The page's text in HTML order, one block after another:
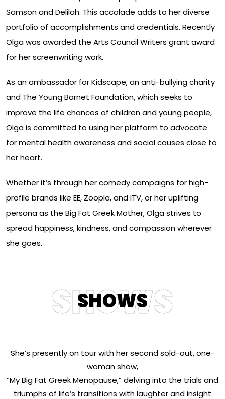
Samson and Delilah. This accolade adds to her diverse
portfolio of accomplishments and credentials. Recently
Olga was awarded the Arts Council Writers grant award
for her screenwriting work.
As an ambassador for Kidscape, an anti-bullying charity
and The Young Barnet Foundation, which seeks to
improve the life chances of children and young people,
Olga is committed to using her platform to advocate
for mental health awareness and social causes close to
her heart.
Whether it’s through her comedy campaigns for high-
profile brands like EE, Zoopla, and ITV, or her uplifting
persona as the Big Fat Greek Mother, Olga strives to
spread happiness, kindness, and compassion wherever
she goes.
SHOWS
SHOWS
She’s presently on tour with her second sold-out, one-
woman show,
“My Big Fat Greek Menopause,” delving into the trials and
triumphs of life’s transitions with laughter and insight